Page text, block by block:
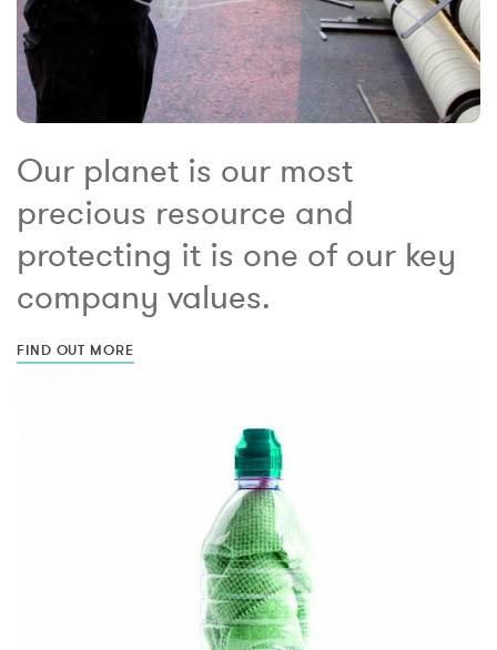
Our planet is our most
precious resource and
protecting it is one of our key
company values.
FIND OUT MORE